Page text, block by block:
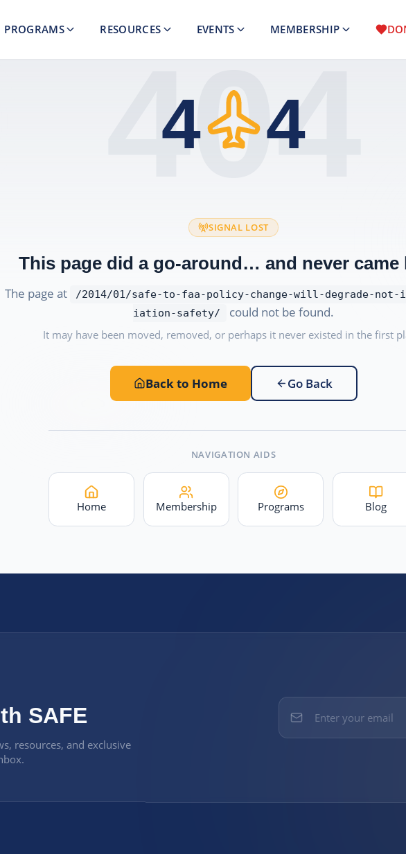
PROGRAMS RESOURCES EVENTS MEMBERSHIP
404
4 4
SIGNAL LOST
This page did a go-around… and never came
The page at
/2014/01/safe-to-faa-policy-change-will-degrade-not-
iation-safety/
could not be found.
It may have been moved, removed, or perhaps it never existed in the first
Back to Home Go Back
NAVIGATION AIDS
Home Membership Programs Blog
SAFE
resources, and exclusive